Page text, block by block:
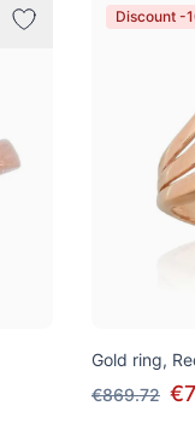
Discount -
Gold ring,
€869.72